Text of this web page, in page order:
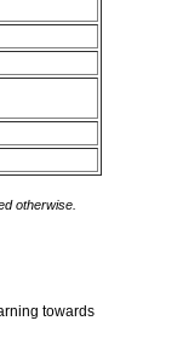
otherwise.
towards